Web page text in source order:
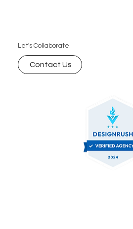
Let's Collaborate.
Contact Us